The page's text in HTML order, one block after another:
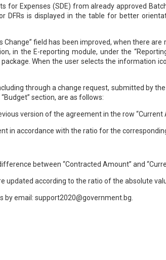
for Expenses (SDE) from already approved
DFRs is displayed in the table for better
field has been improved, when there
in the E-reporting module, under the
When the user selects the information
through a change request, submitted by
section, are as follows:
version of the agreement in the row
in accordance with the ratio for the
between “Contracted Amount” and
according to the ratio of the absolute
by email: support2020@government.bg.